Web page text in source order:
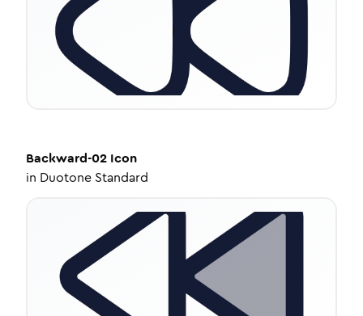
Backward-02 Icon
in Duotone Standard